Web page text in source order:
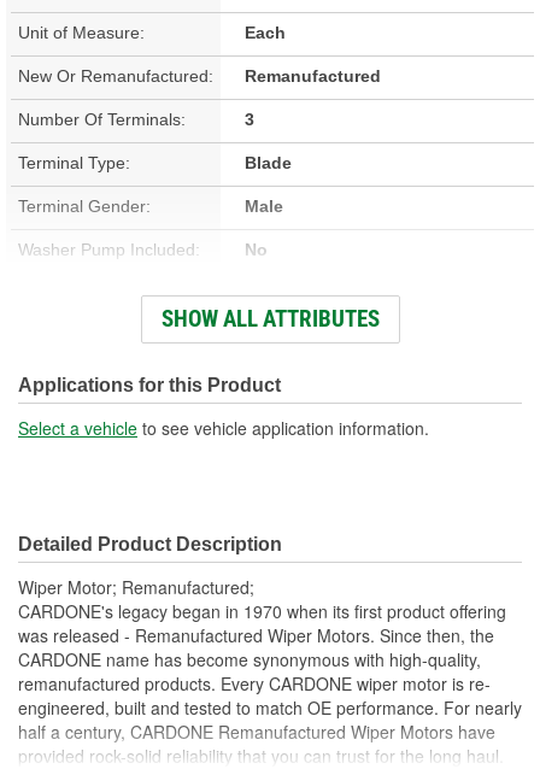
Unit of Measure: Each
New Or Remanufactured: Remanufactured
Number Of Terminals: 3
Terminal Type: Blade
Terminal Gender: Male
Washer Pump Included: No
Number Of Mounting
3
Number Of Wires: 3
Connector Gender: Female
(in):
SHOW ALL ATTRIBUTES
Applications for this Product
Select a vehicle to see vehicle application information.
Detailed Product Description
Wiper Motor; Remanufactured;
CARDONE's legacy began in 1970 when its first product offering
was released - Remanufactured Wiper Motors. Since then, the
CARDONE name has become synonymous with high-quality,
remanufactured products. Every CARDONE wiper motor is re-
engineered, built and tested to match OE performance. For nearly
half a century, CARDONE Remanufactured Wiper Motors have
provided rock-solid reliability that you can trust for the long haul.